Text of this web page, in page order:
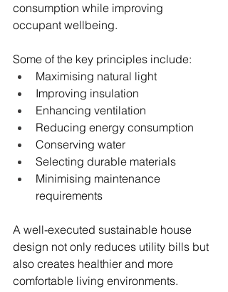
consumption while improving
occupant wellbeing.
Some of the key principles include:
Maximising natural light
Improving insulation
Enhancing ventilation
Reducing energy consumption
Conserving water
Selecting durable materials
Minimising maintenance
requirements
A well-executed sustainable house
design not only reduces utility bills but
also creates healthier and more
comfortable living environments.